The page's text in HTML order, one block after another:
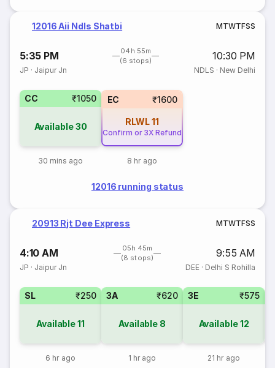
12016 Aii Ndls Shatbi MTWTFSS
5:35 PM
04h 55m
(6 stops)
10:30 PM
JP · Jaipur Jn NDLS · New Delhi
CC ₹1050
Available30
30 mins ago
EC ₹1600
RLWL11
Confirm or 3X Refund
8 hr ago
12016 running status
20913 Rjt Dee Express MTWTFSS
4:10 AM
05h 45m
(8 stops)
9:55 AM
JP · Jaipur Jn DEE· Delhi S Rohilla
SL ₹250
Available11
6 hr ago
3A ₹620
Available 8
1 hr ago
3E ₹575
Available12
21 hr ago